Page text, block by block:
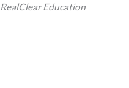
RealClear Education